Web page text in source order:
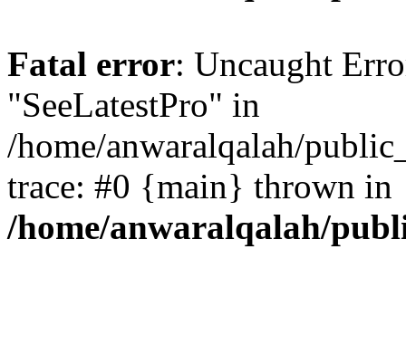
Fatal error: Uncaught
"SeeLatestPro" in
/home/anwaralqalah/
trace: #0 {main} thrown in
/home/anwaralqalah/